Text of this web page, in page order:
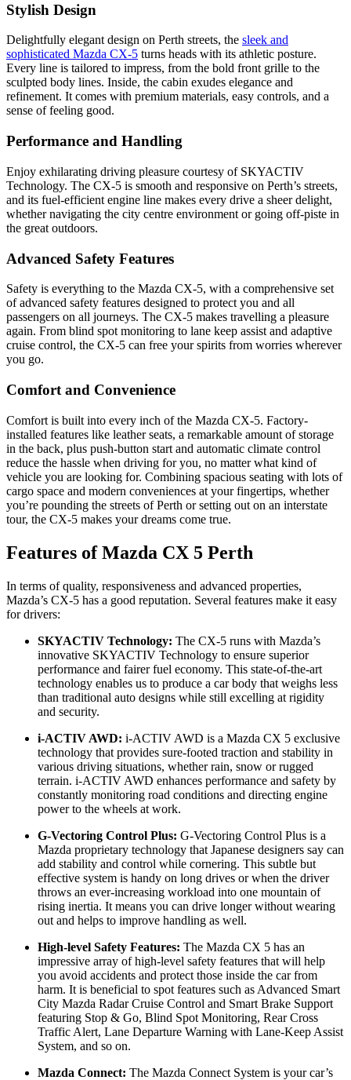
Stylish Design
Delightfully elegant design on Perth streets, the sleek and
sophisticated Mazda CX-5 turns heads with its athletic posture.
Every line is tailored to impress, from the bold front grille to the
sculpted body lines. Inside, the cabin exudes elegance and
refinement. It comes with premium materials, easy controls, and a
sense of feeling good.
Performance and Handling
Enjoy exhilarating driving pleasure courtesy of SKYACTIV
Technology. The CX-5 is smooth and responsive on Perth’s streets,
and its fuel-efficient engine line makes every drive a sheer delight,
whether navigating the city centre environment or going off-piste in
the great outdoors.
Advanced Safety Features
Safety is everything to the Mazda CX-5, with a comprehensive set
of advanced safety features designed to protect you and all
passengers on all journeys. The CX-5 makes travelling a pleasure
again. From blind spot monitoring to lane keep assist and adaptive
cruise control, the CX-5 can free your spirits from worries wherever
you go.
Comfort and Convenience
Comfort is built into every inch of the Mazda CX-5. Factory-
installed features like leather seats, a remarkable amount of storage
in the back, plus push-button start and automatic climate control
reduce the hassle when driving for you, no matter what kind of
vehicle you are looking for. Combining spacious seating with lots of
cargo space and modern conveniences at your fingertips, whether
you’re pounding the streets of Perth or setting out on an interstate
tour, the CX-5 makes your dreams come true.
Features of Mazda CX 5 Perth
In terms of quality, responsiveness and advanced properties,
Mazda’s CX-5 has a good reputation. Several features make it easy
for drivers:
SKYACTIV Technology: The CX-5 runs with Mazda’s
innovative SKYACTIV Technology to ensure superior
performance and fairer fuel economy. This state-of-the-art
technology enables us to produce a car body that weighs less
than traditional auto designs while still excelling at rigidity
and security.
i-ACTIV AWD: i-ACTIV AWD is a Mazda CX 5 exclusive
technology that provides sure-footed traction and stability in
various driving situations, whether rain, snow or rugged
terrain. i-ACTIV AWD enhances performance and safety by
constantly monitoring road conditions and directing engine
power to the wheels at work.
G-Vectoring Control Plus: G-Vectoring Control Plus is a
Mazda proprietary technology that Japanese designers say can
add stability and control while cornering. This subtle but
effective system is handy on long drives or when the driver
throws an ever-increasing workload into one mountain of
rising inertia. It means you can drive longer without wearing
out and helps to improve handling as well.
High-level Safety Features: The Mazda CX 5 has an
impressive array of high-level safety features that will help
you avoid accidents and protect those inside the car from
harm. It is beneficial to spot features such as Advanced Smart
City Mazda Radar Cruise Control and Smart Brake Support
featuring Stop & Go, Blind Spot Monitoring, Rear Cross
Traffic Alert, Lane Departure Warning with Lane-Keep Assist
System, and so on.
Mazda Connect: The Mazda Connect System is your car’s